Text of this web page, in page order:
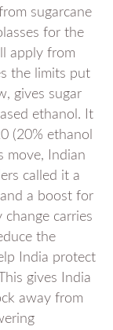
sugarcane
for the
apply from
the limits put
gives sugar
ethanol. It
(20% ethanol
move, Indian
called it a
a boost for
carries
the
India protect
gives India
away from